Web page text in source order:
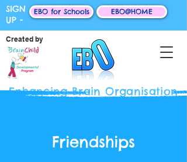
SIGN
UP -
EBO for Schools EBO@HOME
Enhancing Brain Organisation
Created by
Friendships